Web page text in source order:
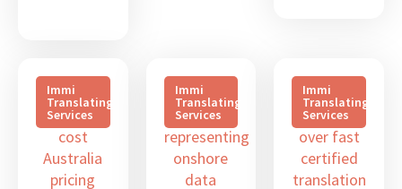
Immi
Translating
Services
Immi
Translating
Services
Immi
Translating
Services